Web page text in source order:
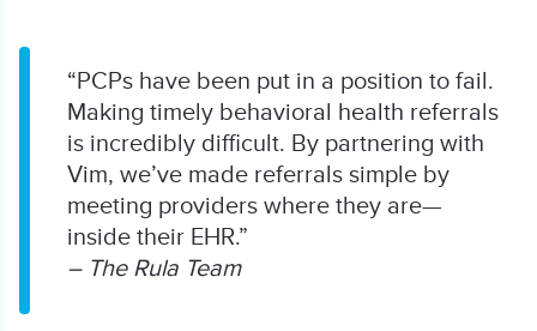
“PCPs have been put in a position to fail.
Making timely behavioral health referrals
is incredibly difficult. By partnering with
Vim, we’ve made referrals simple by
meeting providers where they are—
inside their EHR.”
– The Rula Team